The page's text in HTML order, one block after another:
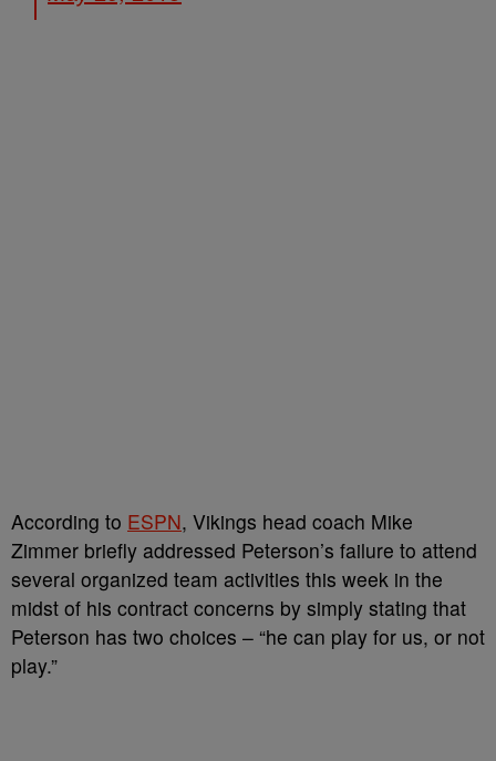
According to ESPN, Vikings head coach Mike
Zimmer briefly addressed Peterson’s failure to attend
several organized team activities this week in the
midst of his contract concerns by simply stating that
Peterson has two choices – “he can play for us, or not
play.”